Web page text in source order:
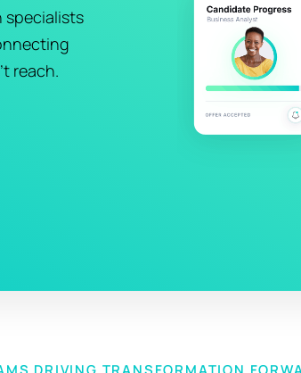
specialists
reach.